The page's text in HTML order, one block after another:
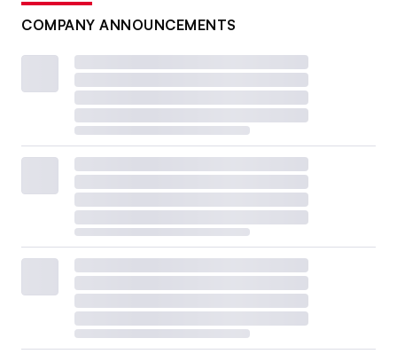
COMPANY ANNOUNCEMENTS